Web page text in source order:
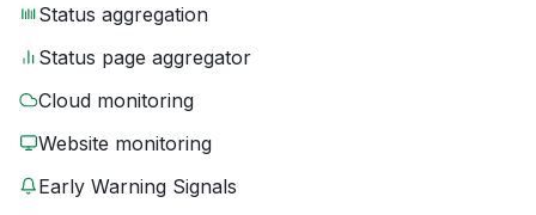
Status aggregation
Status page aggregator
Cloud monitoring
Website monitoring
Early Warning Signals